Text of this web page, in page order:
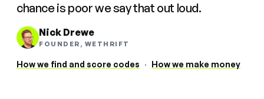
chance is poor we say that out loud.
Nick Drewe
FOUNDER, WETHRIFT
How we find and score codes · How we make money